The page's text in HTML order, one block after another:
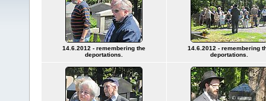
14.6.2012 - remembering the
deportations.
14.6.2012 - remembering
deportations.